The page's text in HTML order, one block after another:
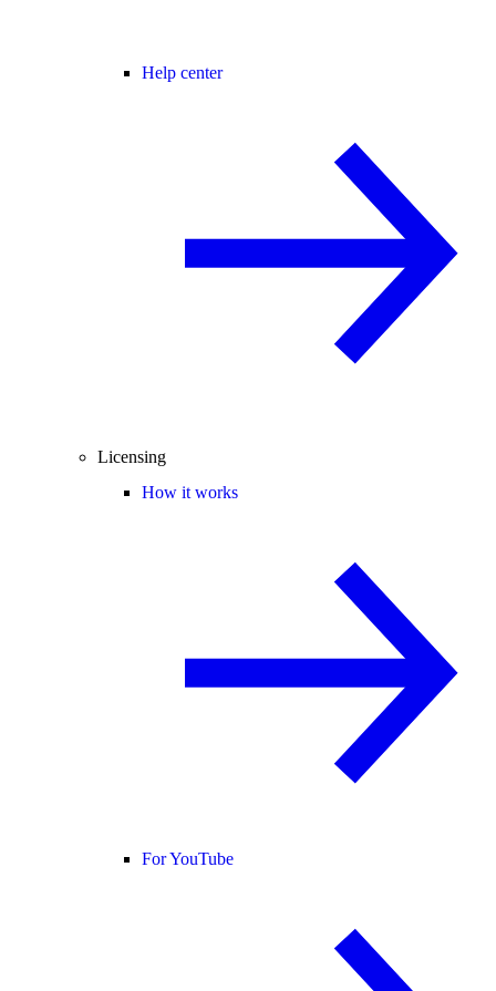
Help center
Licensing
How it works
For YouTube